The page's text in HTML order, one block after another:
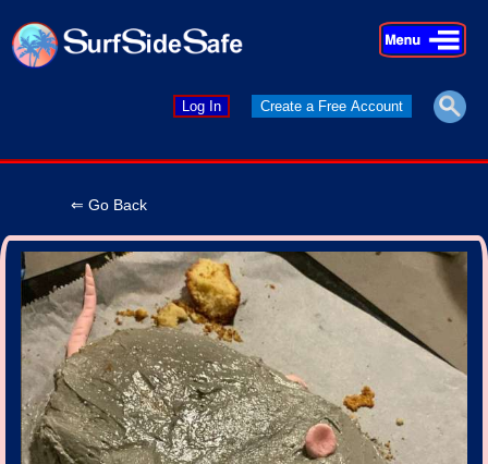
×
×
Log In Create a Free Account